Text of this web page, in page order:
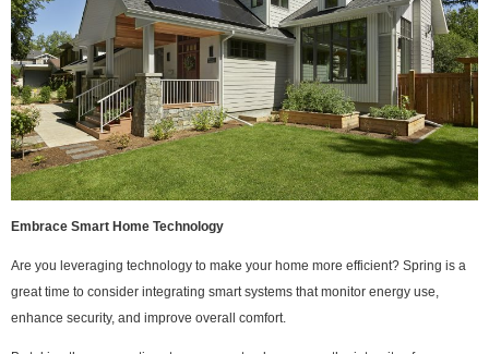
Embrace Smart Home Technology
Are you leveraging technology to make your home more efficient? Spring is a
great time to consider integrating smart systems that monitor energy use,
enhance security, and improve overall comfort.